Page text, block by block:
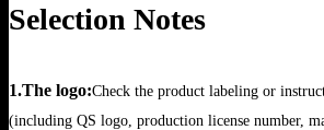
Selection Notes
1.The logo:Check the product labeling or
(including QS logo, production license number,